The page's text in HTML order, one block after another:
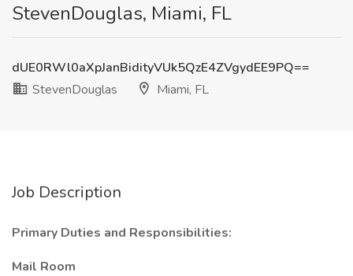
StevenDouglas, Miami, FL
dUE0RWl0aXpJanBidityVUk5QzE4ZVgydEE9PQ==
StevenDouglas
Miami, FL
Job Description
Primary Duties and Responsibilities:
Mail Room